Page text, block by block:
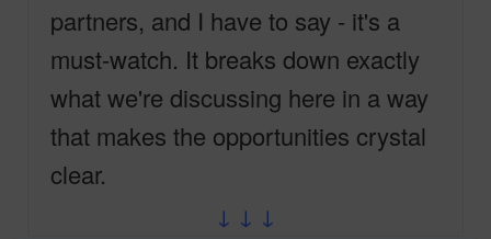
partners, and I have to say - it's a
must-watch. It breaks down exactly
what we're discussing here in a way
that makes the opportunities crystal
clear.
↓ ↓ ↓